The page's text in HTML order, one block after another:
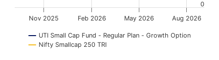
UTI Small Cap Fund - Regular Plan - Growth Option
Nifty Smallcap 250 TRI
Nov 2025 Feb 2026 May 2026 Aug 2026
0